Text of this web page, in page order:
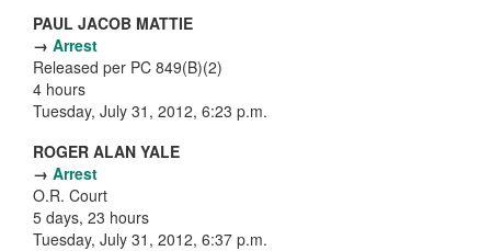
PAUL JACOB MATTIE
→ Arrest
Released per PC 849(B)(2)
4 hours
Tuesday, July 31, 2012, 6:23 p.m.
ROGER ALAN YALE
→ Arrest
O.R. Court
5 days, 23 hours
Tuesday, July 31, 2012, 6:37 p.m.